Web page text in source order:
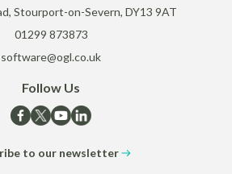
Stourport-on-Severn, DY13 9AT
01299 873873
software@ogl.co.uk
Follow Us
to our newsletter